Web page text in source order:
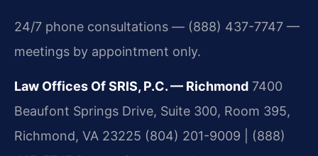
24/7 phone consultations — (888) 437-7747 —
meetings by appointment only.
Law Offices Of SRIS, P.C. — Richmond 7400
Beaufont Springs Drive, Suite 300, Room 395,
Richmond, VA 23225 (804) 201-9009 | (888)